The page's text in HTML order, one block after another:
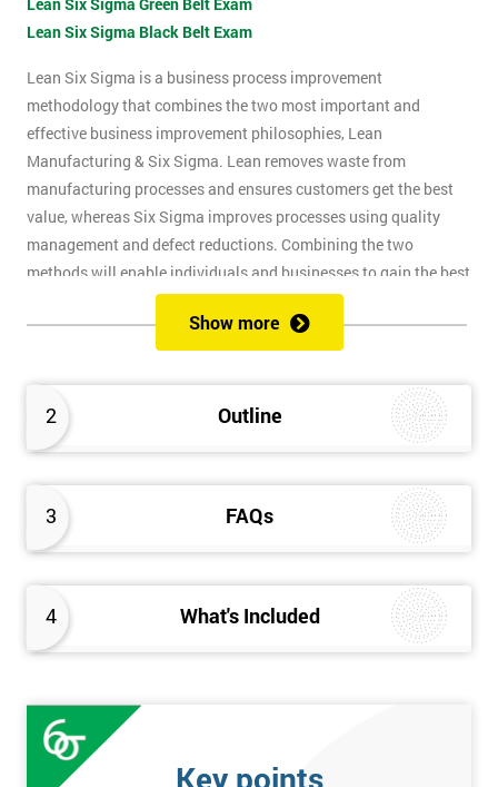
2 Outline
3 FAQs
4 What's Included
Lean Six Sigma Black Belt Exam
Lean Six Sigma is a business process improvement
methodology that combines the two most important and
effective business improvement philosophies, Lean
Manufacturing & Six Sigma. Lean removes waste from
manufacturing processes and ensures customers get the best
value, whereas Six Sigma improves processes using quality
management and defect reductions. Combining the two
methods will enable individuals and businesses to gain the best
of both methods, the speed of Lean along with the quality of Six
Sigma.
Prerequisites
Candidates are required to already have passed the Green Belt
Who should Attend
business performance and have already passed the Lean Six
Sigma Green Belt course.
The materials for the Lean Six Sigma Black Belt course are
always top quality and will ensure delegates always receive the
Show more
Key points